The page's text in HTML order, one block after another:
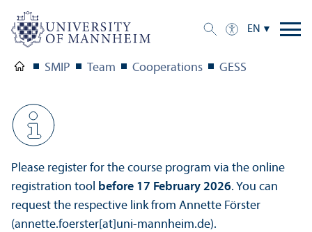
EN
SMIP Team Cooperations GESS
Please register for the course program via the online
registration tool before 17 February 2026. You can
request the respective link from Annette Förster
(annette.foerster[at]uni-mannheim.de).